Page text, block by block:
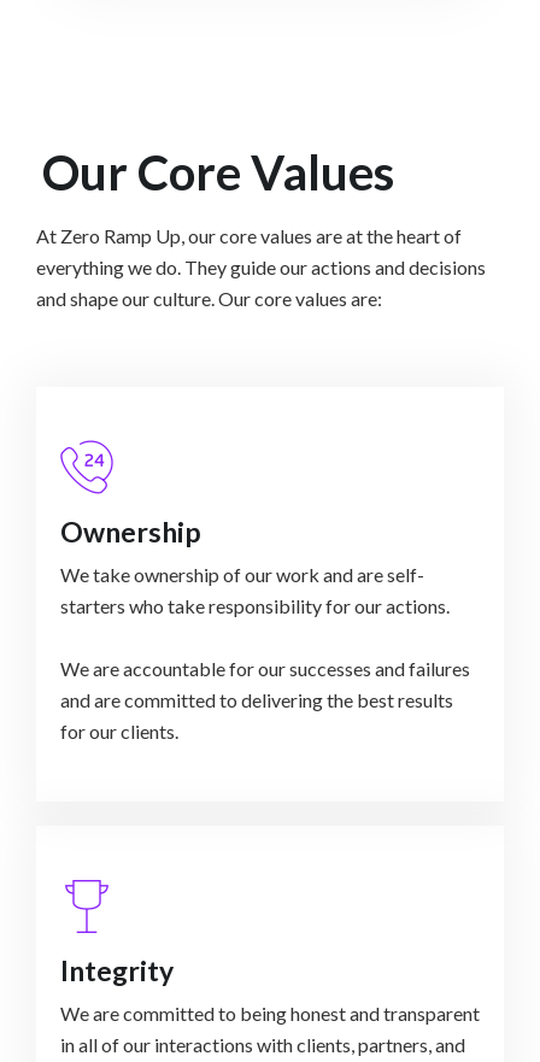
Our Core Values
At Zero Ramp Up, our core values are at the heart of
everything we do. They guide our actions and decisions
and shape our culture. Our core values are:
Ownership
We take ownership of our work and are self-
starters who take responsibility for our actions.
We are accountable for our successes and failures
and are committed to delivering the best results
Integrity
We are committed to being honest and transparent
in all of our interactions with clients, partners, and